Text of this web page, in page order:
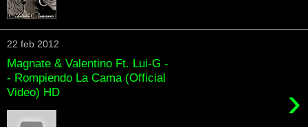
22 feb 2012
Magnate & Valentino Ft. Lui-G -
- Rompiendo La Cama (Official
Video) HD
›